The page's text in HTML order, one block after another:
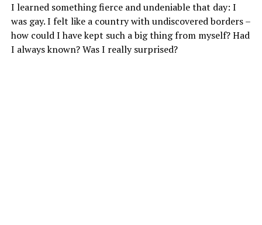
I learned something fierce and undeniable that day: I
was gay. I felt like a country with undiscovered borders –
how could I have kept such a big thing from myself? Had
I always known? Was I really surprised?